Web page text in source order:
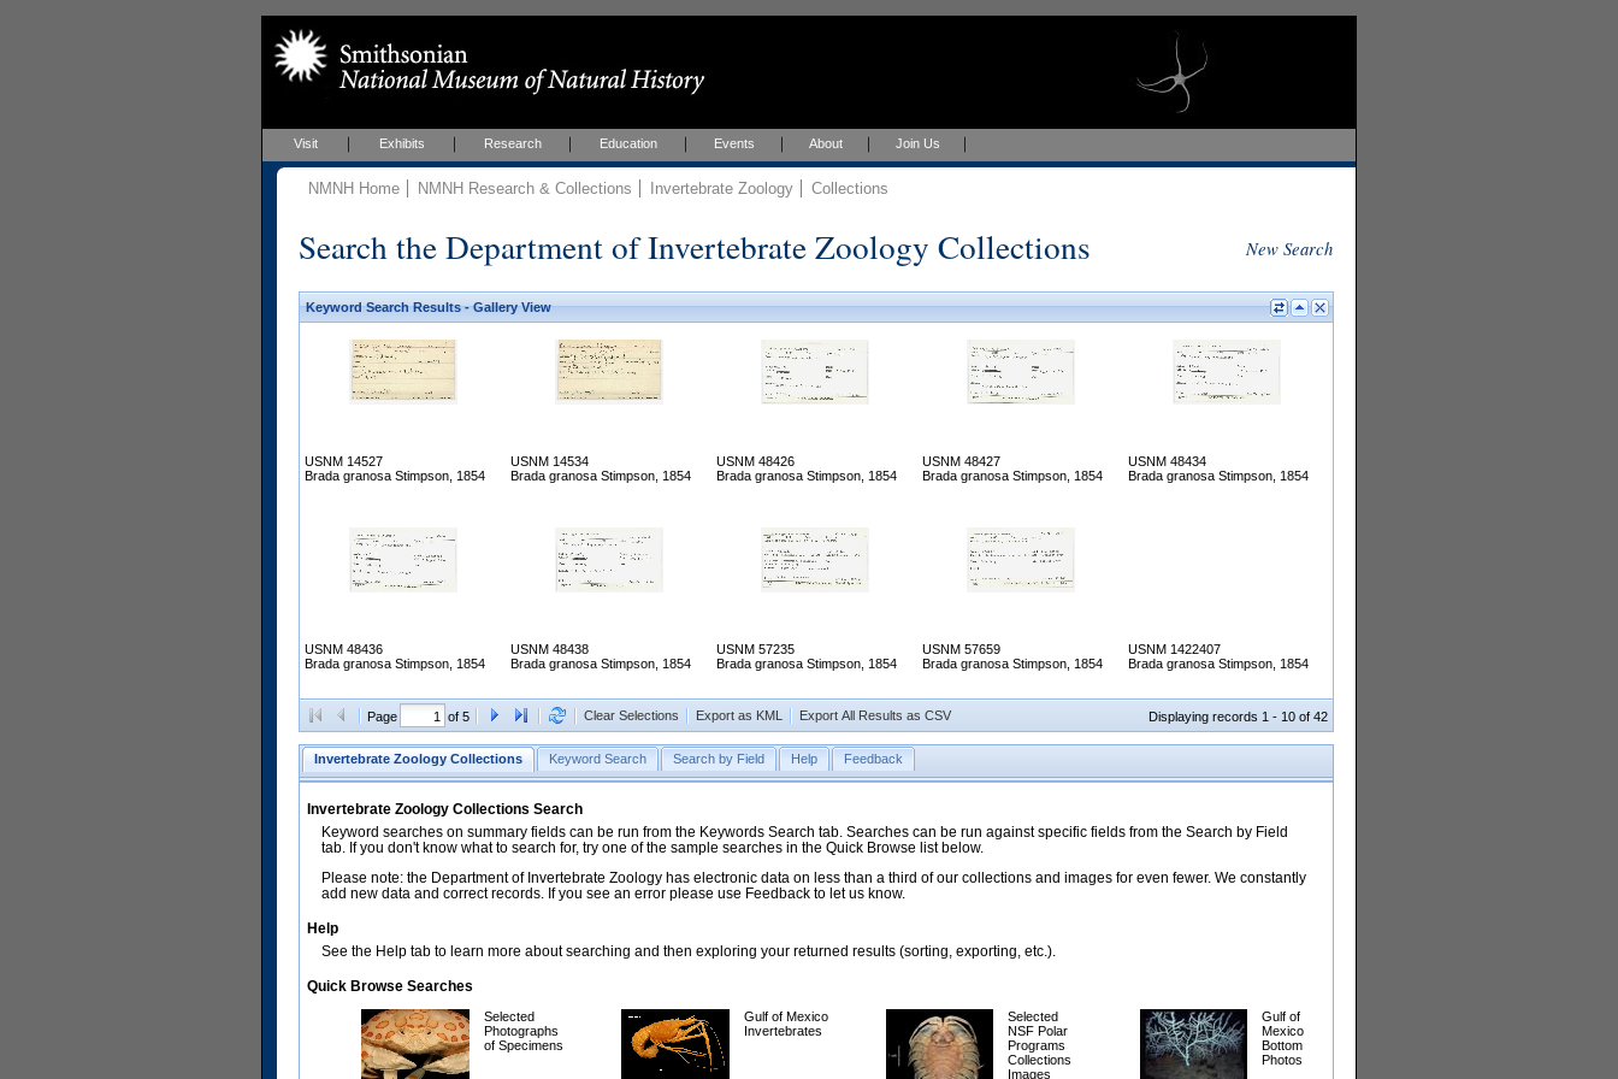
Visit Exhibits Research Education Events About Join Us
NMNH Home NMNH Research & Collections Invertebrate Zoology Collections
Search the Department of Invertebrate Zoology Collections New Search
Keyword Search Results - Gallery View
USNM 14527
Brada granosa Stimpson, 1854
USNM 14534
Brada granosa Stimpson, 1854
USNM 48426
Brada granosa Stimpson, 1854
USNM 48427
Brada granosa Stimpson, 1854
USNM 48434
Brada granosa Stimpson, 1854
USNM 48436
Brada granosa Stimpson, 1854
USNM 48438
Brada granosa Stimpson, 1854
USNM 57235
Brada granosa Stimpson, 1854
USNM 57659
Brada granosa Stimpson, 1854
USNM 1422407
Brada granosa Stimpson, 1854
Page of 5 Clear Selections Export as KML Export All Results as CSV Displaying records 1 - 10 of 42
Invertebrate Zoology Collections Keyword Search Search by Field Help Feedback
Invertebrate Zoology Collections Search
Keyword searches on summary fields can be run from the Keywords Search tab. Searches can be run against specific fields from the Search by Field
tab. If you don't know what to search for, try one of the sample searches in the Quick Browse list below.
Please note: the Department of Invertebrate Zoology has electronic data on less than a third of our collections and images for even fewer. We constantly
add new data and correct records. If you see an error please use Feedback to let us know.
Help
See the Help tab to learn more about searching and then exploring your returned results (sorting, exporting, etc.).
Quick Browse Searches
Selected
Photographs
of Specimens
Gulf of Mexico
Invertebrates
Selected
NSF Polar
Programs
Collections
Images
Gulf of
Mexico
Bottom
Photos